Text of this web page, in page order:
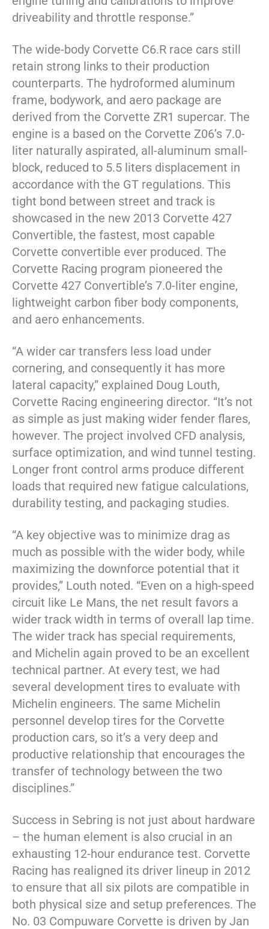
driveability and throttle response.”
The wide-body Corvette C6.R race cars still
retain strong links to their production
counterparts. The hydroformed aluminum
frame, bodywork, and aero package are
derived from the Corvette ZR1 supercar. The
engine is a based on the Corvette Z06’s 7.0-
liter naturally aspirated, all-aluminum small-
block, reduced to 5.5 liters displacement in
accordance with the GT regulations. This
tight bond between street and track is
showcased in the new 2013 Corvette 427
Convertible, the fastest, most capable
Corvette convertible ever produced. The
Corvette Racing program pioneered the
Corvette 427 Convertible’s 7.0-liter engine,
lightweight carbon fiber body components,
and aero enhancements.
“A wider car transfers less load under
cornering, and consequently it has more
lateral capacity,” explained Doug Louth,
Corvette Racing engineering director. “It’s not
as simple as just making wider fender flares,
however. The project involved CFD analysis,
surface optimization, and wind tunnel testing.
Longer front control arms produce different
loads that required new fatigue calculations,
durability testing, and packaging studies.
“A key objective was to minimize drag as
much as possible with the wider body, while
maximizing the downforce potential that it
provides,” Louth noted. “Even on a high-speed
circuit like Le Mans, the net result favors a
wider track width in terms of overall lap time.
The wider track has special requirements,
and Michelin again proved to be an excellent
technical partner. At every test, we had
several development tires to evaluate with
Michelin engineers. The same Michelin
personnel develop tires for the Corvette
production cars, so it’s a very deep and
productive relationship that encourages the
transfer of technology between the two
disciplines.”
Success in Sebring is not just about hardware
– the human element is also crucial in an
exhausting 12-hour endurance test. Corvette
Racing has realigned its driver lineup in 2012
to ensure that all six pilots are compatible in
both physical size and setup preferences. The
No. 03 Compuware Corvette is driven by Jan